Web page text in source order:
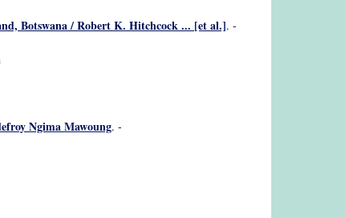
Botswana / Robert K. Hitchcock ... [et al.]. -
Ngima Mawoung. -